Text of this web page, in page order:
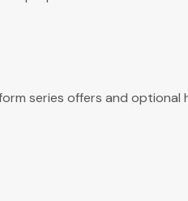
series offers and